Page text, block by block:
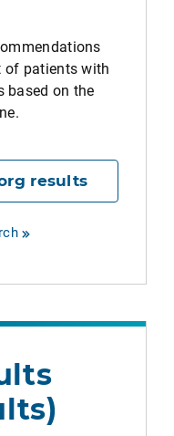
of patients with
based on the
results